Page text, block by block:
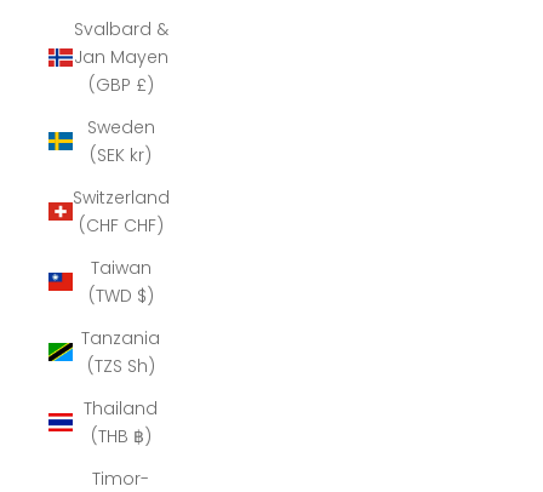
Svalbard &
Jan Mayen
(GBP £)
Sweden
(SEK kr)
Switzerland
(CHF CHF)
Taiwan
(TWD $)
Tanzania
(TZS Sh)
Thailand
(THB ฿)
Timor-